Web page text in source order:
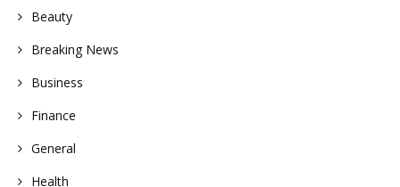
Beauty
Breaking News
Business
Finance
General
Health